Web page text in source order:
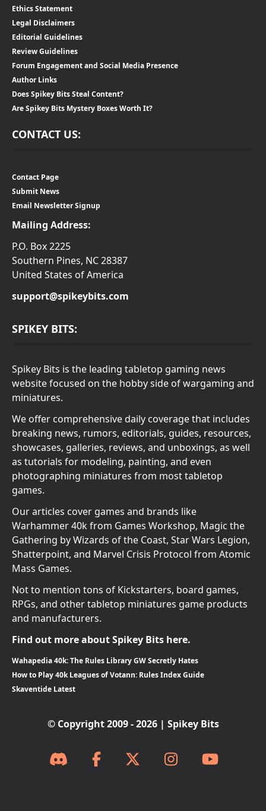
Ethics Statement
Legal Disclaimers
Editorial Guidelines
Review Guidelines
Forum Engagement and Social Media Presence
Author Links
Does Spikey Bits Steal Content?
Are Spikey Bits Mystery Boxes Worth It?
CONTACT US:
Contact Page
Submit News
Email Newsletter Signup
Mailing Address:
P.O. Box 2225
Southern Pines, NC 28387
United States of America
support@spikeybits.com
SPIKEY BITS:
Spikey Bits is the leading tabletop gaming news
website focused on the hobby side of wargaming and
miniatures.
We offer comprehensive daily coverage that includes
breaking news, rumors, editorials, guides, resources,
showcases, galleries, reviews, and unboxings, as well
as tutorials for modeling, painting, and even
photographing miniatures from most tabletop
games.
Our articles cover games and brands like
Warhammer 40k from Games Workshop, Magic the
Gathering by Wizards of the Coast, Star Wars Legion,
Shatterpoint, and Marvel Crisis Protocol from Atomic
Mass Games.
Not to mention tons of Kickstarters, board games,
RPGs, and other tabletop miniatures game products
and manufacturers.
Find out more about Spikey Bits here.
Wahapedia 40k: The Rules Library GW Secretly Hates
How to Play 40k Leagues of Votann: Rules Index Guide
Skaventide Latest
© Copyright 2009 - 2026 | Spikey Bits